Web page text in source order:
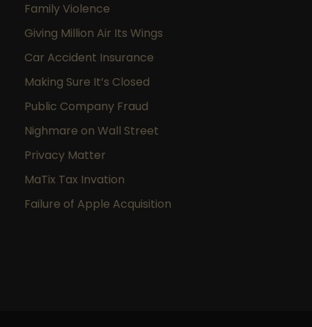
Family Violence
Giving Million Air Its Wings
Car Accident Insurance
Making Sure It’s Closed
Public Company Fraud
Nighmare on Wall Street
Privacy Matter
MaTix Tax Invation
Failure of Apple Acquisition